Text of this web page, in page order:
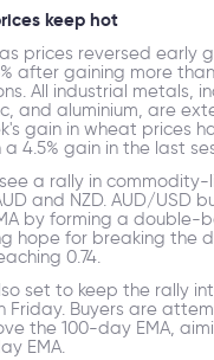
keep hot
prices reversed early
after gaining more
All industrial metals,
and aluminium, are
gain in wheat prices
a 4.5% gain in the last
a rally in commodity-
and NZD. AUD/USD
by forming a double-
hope for breaking the
0.74.
set to keep the rally
Friday. Buyers are
the 100-day EMA,
EMA.